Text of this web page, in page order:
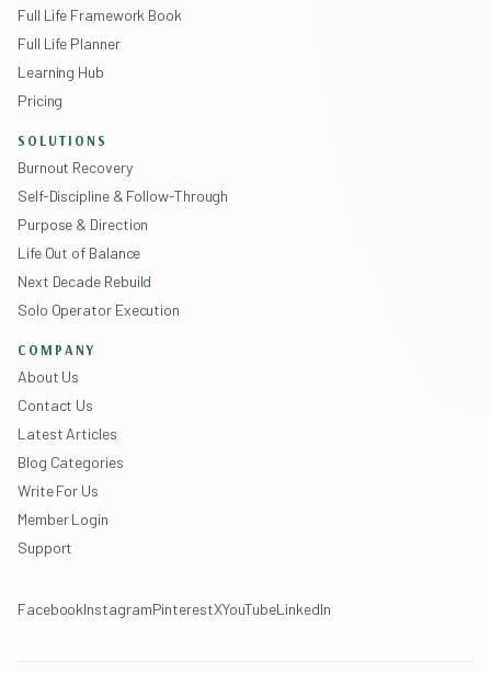
Full Life Framework Book
Full Life Planner
Learning Hub
Pricing
SOLUTIONS
Burnout Recovery
Self-Discipline & Follow-Through
Purpose & Direction
Life Out of Balance
Next Decade Rebuild
Solo Operator Execution
COMPANY
About Us
Contact Us
Latest Articles
Blog Categories
Write For Us
Member Login
Support
FacebookInstagramPinterestXYouTubeLinkedIn